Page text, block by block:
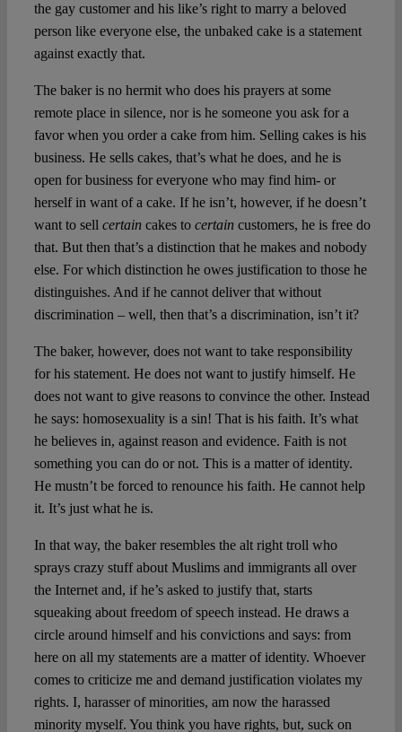
the gay customer and his like’s right to marry a beloved
person like everyone else, the unbaked cake is a statement
against exactly that.
The baker is no hermit who does his prayers at some
remote place in silence, nor is he someone you ask for a
favor when you order a cake from him. Selling cakes is his
business. He sells cakes, that’s what he does, and he is
open for business for everyone who may find him- or
herself in want of a cake. If he isn’t, however, if he doesn’t
want to sell certain cakes to certain customers, he is free do
that. But then that’s a distinction that he makes and nobody
else. For which distinction he owes justification to those he
distinguishes. And if he cannot deliver that without
discrimination – well, then that’s a discrimination, isn’t it?
The baker, however, does not want to take responsibility
for his statement. He does not want to justify himself. He
does not want to give reasons to convince the other. Instead
he says: homosexuality is a sin! That is his faith. It’s what
he believes in, against reason and evidence. Faith is not
something you can do or not. This is a matter of identity.
He mustn’t be forced to renounce his faith. He cannot help
it. It’s just what he is.
In that way, the baker resembles the alt right troll who
sprays crazy stuff about Muslims and immigrants all over
the Internet and, if he’s asked to justify that, starts
squeaking about freedom of speech instead. He draws a
circle around himself and his convictions and says: from
here on all my statements are a matter of identity. Whoever
comes to criticize me and demand justification violates my
rights. I, harasser of minorities, am now the harassed
minority myself. You think you have rights, but, suck on